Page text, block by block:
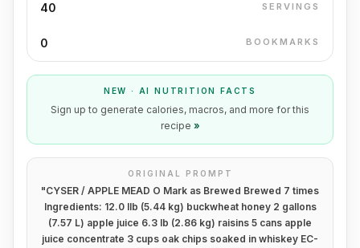
40 SERVINGS
0 BOOKMARKS
NEW · AI NUTRITION FACTS
Sign up to generate calories, macros, and more for this
recipe »
ORIGINAL PROMPT
"CYSER / APPLE MEAD O Mark as Brewed Brewed 7 times
Ingredients: 12.0 lIb (5.44 kg) buckwheat honey 2 gallons
(7.57 L) apple juice 6.3 lb (2.86 kg) raisins 5 cans apple
juice concentrate 3 cups oak chips soaked in whiskey EC-